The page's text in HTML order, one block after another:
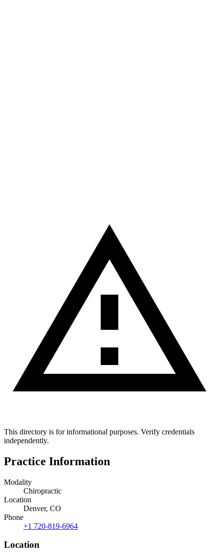
This directory is for informational purposes. Verify credentials
independently.
Practice Information
Modality
Chiropractic
Location
Denver, CO
Phone
+1 720-819-6964
Location